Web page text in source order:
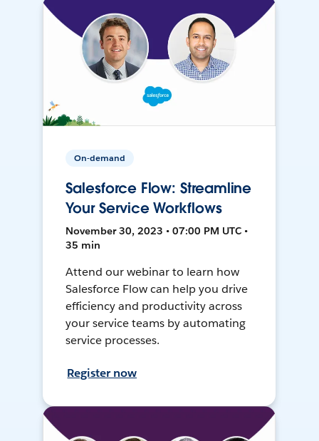
On-demand
Salesforce Flow: Streamline
Your Service Workflows
November 30, 2023 • 07:00 PM UTC •
35 min
Attend our webinar to learn how
Salesforce Flow can help you drive
efficiency and productivity across
your service teams by automating
service processes.
Register now